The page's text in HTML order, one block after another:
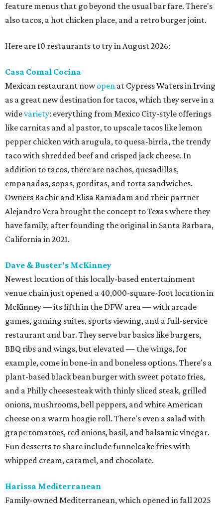
feature menus that go beyond the usual bar fare. There's
also tacos, a hot chicken place, and a retro burger joint.
Here are 10 restaurants to try in August 2026:
Casa Comal Cocina
Mexican restaurant nowopen at Cypress Waters in Irving
as a great new destination for tacos, which they serve in a
widevariety: everything from Mexico City-style offerings
like carnitas and al pastor, to upscale tacos like lemon
pepper chicken with arugula, to quesa-birria, the trendy
taco with shredded beef and crisped jack cheese. In
addition to tacos, there are nachos, quesadillas,
empanadas, sopas, gorditas, and torta sandwiches.
Owners Bachir and Elisa Ramadam and their partner
Alejandro Vera brought the concept to Texas where they
have family, after founding the original in Santa Barbara,
California in 2021.
Dave & Buster's McKinney
Newest location of this locally-based entertainment
venue chain just opened a 40,000-square-foot location in
McKinney — its fifth in the DFW area — with arcade
games, gaming suites, sports viewing, and a full-service
restaurant and bar. They serve bar basics like burgers,
BBQ ribs and wings, but elevated — the wings, for
example, come in bone-in and boneless options. There's a
plant-based black bean burger with sweet potato fries,
and a Philly cheesesteak with thinly sliced steak, grilled
onions, mushrooms, bell peppers, and white American
cheese on a warm hoagie roll. There's even a salad with
grape tomatoes, red onions, basil, and balsamic vinegar.
Fun desserts to share include funnelcake fries with
whipped cream, caramel, and chocolate.
Harissa Mediterranean
Family-owned Mediterranean, which opened in fall 2025